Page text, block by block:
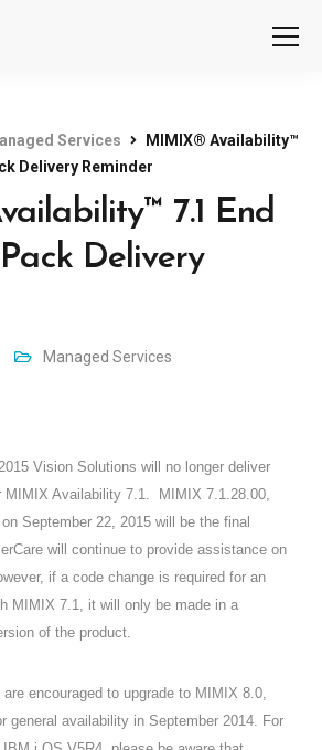
Services
MIMIX® Availability™
Delivery Reminder
7.1 End
Delivery
Managed Services
Vision Solutions will no longer deliver
MIMIX Availability 7.1.
MIMIX 7.1.28.00,
September 22, 2015 will be the final
will continue to provide assistance on
if a code change is required for an
MIMIX 7.1, it will only be made in a
of the product.
encouraged to upgrade to MIMIX 8.0,
general availability in September 2014. For